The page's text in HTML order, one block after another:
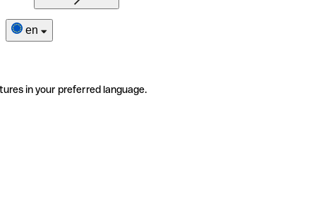
en
in your preferred language.